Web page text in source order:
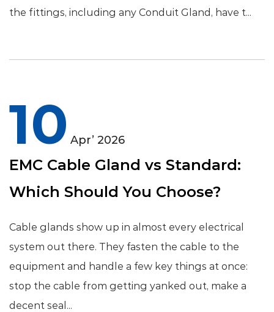
the fittings, including any Conduit Gland, have t...
10 Apr’ 2026
EMC Cable Gland vs Standard:
Which Should You Choose?
Cable glands show up in almost every electrical
system out there. They fasten the cable to the
equipment and handle a few key things at once:
stop the cable from getting yanked out, make a
decent seal...